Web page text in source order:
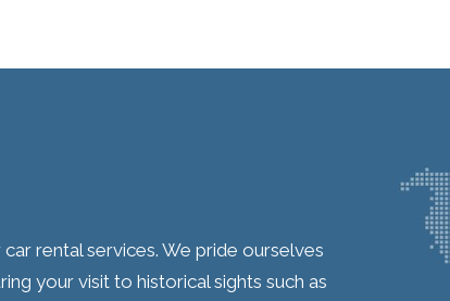
rental services. We pride ourselves
your visit to historical sights such as